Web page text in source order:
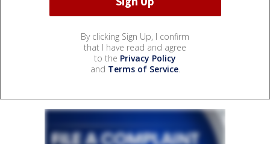
By clicking Sign Up, I confirm
that I have read and agree
to the Privacy Policy
and Terms of Service.